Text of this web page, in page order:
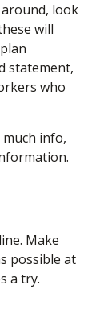
look
will
statement,
who
info,
Make
possible at
a try.